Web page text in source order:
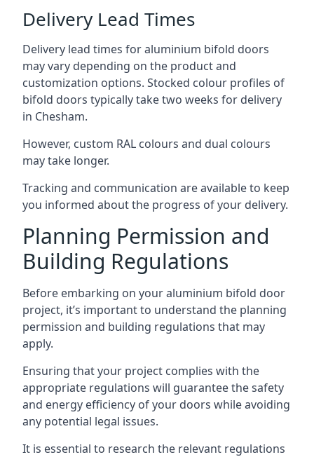
Delivery Lead Times
Delivery lead times for aluminium bifold doors
may vary depending on the product and
customization options. Stocked colour profiles of
bifold doors typically take two weeks for delivery
in Chesham.
However, custom RAL colours and dual colours
may take longer.
Tracking and communication are available to keep
you informed about the progress of your delivery.
Planning Permission and
Building Regulations
Before embarking on your aluminium bifold door
project, it’s important to understand the planning
permission and building regulations that may
apply.
Ensuring that your project complies with the
appropriate regulations will guarantee the safety
and energy efficiency of your doors while avoiding
any potential legal issues.
It is essential to research the relevant regulations